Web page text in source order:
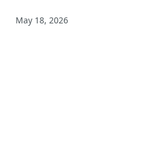
May 18, 2026